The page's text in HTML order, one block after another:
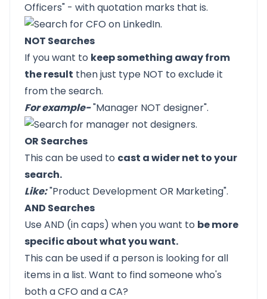
Officers" - with quotation marks that is.
NOT Searches
If you want to keep something away from
the result then just type NOT to exclude it
from the search.
For example-"Manager NOT designer".
OR Searches
This can be used to cast a wider net to your
search.
Like:"Product Development OR Marketing".
AND Searches
Use AND (in caps) when you want to be more
specific about what you want.
This can be used if a person is looking for all
items in a list. Want to find someone who's
both a CFO and a CA?